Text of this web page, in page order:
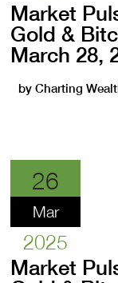
Market
Gold &
March 28,
byCharting
26
Mar
2025
Market